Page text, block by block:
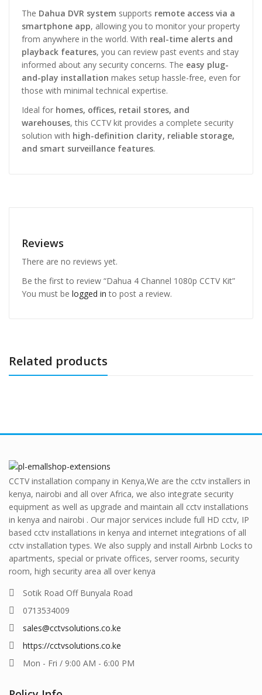
The Dahua DVR system supports remote access via a
smartphone app, allowing you to monitor your property
from anywhere in the world. With real-time alerts and
playback features, you can review past events and stay
informed about any security concerns. The easy plug-
and-play installation makes setup hassle-free, even for
those with minimal technical expertise.
Ideal for homes, offices, retail stores, and
warehouses, this CCTV kit provides a complete security
solution with high-definition clarity, reliable storage,
and smart surveillance features.
Reviews
There are no reviews yet.
Be the first to review “Dahua 4 Channel 1080p CCTV Kit”
You must be logged in to post a review.
Related products
CCTV installation company in Kenya,We are the cctv installers in
kenya, nairobi and all over Africa, we also integrate security
equipment as well as upgrade and maintain all cctv installations
in kenya and nairobi . Our major services include full HD cctv, IP
based cctv installations in kenya and internet integrations of all
cctv installation types. We also supply and install Airbnb Locks to
apartments, special or private offices, server rooms, security
room, high security area all over kenya
Sotik Road Off Bunyala Road
0713534009
sales@cctvsolutions.co.ke
https://cctvsolutions.co.ke
Mon - Fri / 9:00 AM - 6:00 PM